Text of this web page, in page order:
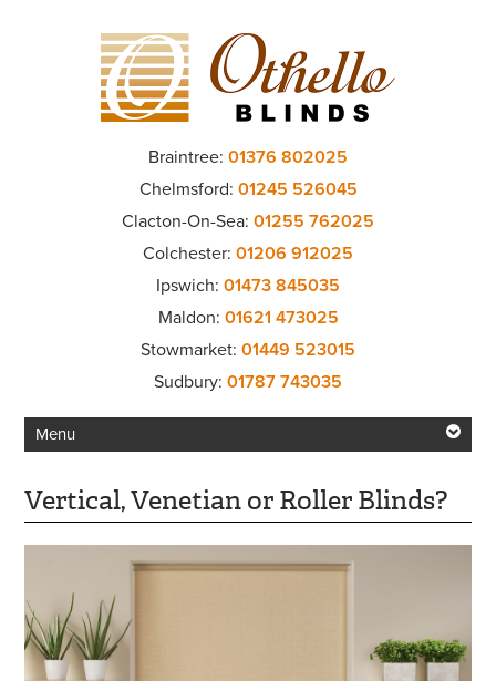
Braintree: 01376 802025
Chelmsford: 01245 526045
Clacton-On-Sea: 01255 762025
Colchester: 01206 912025
Ipswich: 01473 845035
Maldon: 01621 473025
Stowmarket: 01449 523015
Sudbury: 01787 743035
Menu
Vertical, Venetian or Roller Blinds?